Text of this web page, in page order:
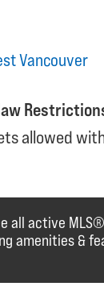
Vancouver
allowed
all active
amenities &